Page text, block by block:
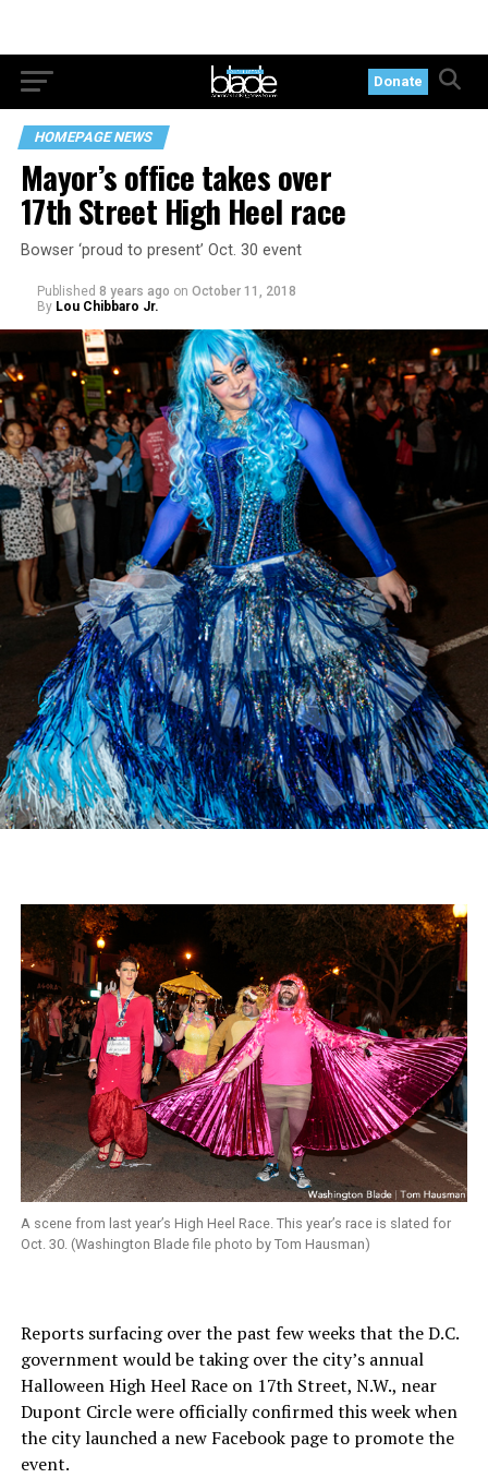
Donate
HOMEPAGE NEWS
Mayor’s office takes over
17th Street High Heel race
Bowser ‘proud to present’ Oct. 30 event
Published 8 years ago on October 11, 2018
By Lou Chibbaro Jr.
A scene from last year’s High Heel Race. This year’s race is slated for
Oct. 30. (Washington Blade file photo by Tom Hausman)
Reports surfacing over the past few weeks that the D.C.
government would be taking over the city’s annual
Halloween High Heel Race on 17th Street, N.W., near
Dupont Circle were officially confirmed this week when
the city launched a new Facebook page to promote the
event.